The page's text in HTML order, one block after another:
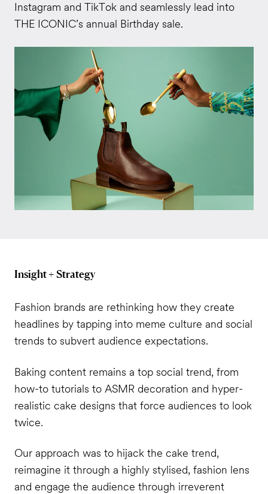
Instagram and TikTok and seamlessly lead into
THE ICONIC’s annual Birthday sale.
Insight + Strategy
Fashion brands are rethinking how they create
headlines by tapping into meme culture and social
trends to subvert audience expectations.
Baking content remains a top social trend, from
how-to tutorials to ASMR decoration and hyper-
realistic cake designs that force audiences to look
twice.
Our approach was to hijack the cake trend,
reimagine it through a highly stylised, fashion lens
and engage the audience through irreverent